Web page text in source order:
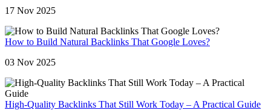
17 Nov 2025
How to Build Natural Backlinks That Google Loves?
03 Nov 2025
High-Quality Backlinks That Still Work Today – A Practical Guide